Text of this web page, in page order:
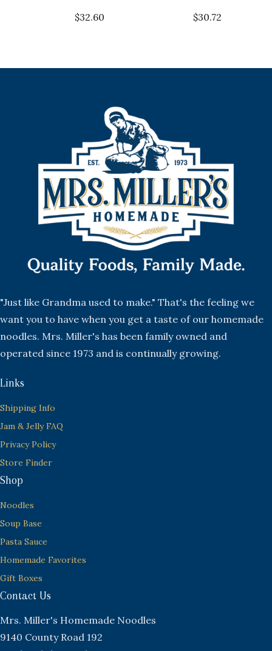
$32.60 $30.72
"Just like Grandma used to make." That's the feeling we
want you to have when you get a taste of our homemade
noodles. Mrs. Miller's has been family owned and
operated since 1973 and is continually growing.
Links
Shipping Info
Jam & Jelly FAQ
Privacy Policy
Store Finder
Shop
Noodles
Soup Base
Pasta Sauce
Homemade Favorites
Gift Boxes
Contact Us
Mrs. Miller's Homemade Noodles
9140 County Road 192